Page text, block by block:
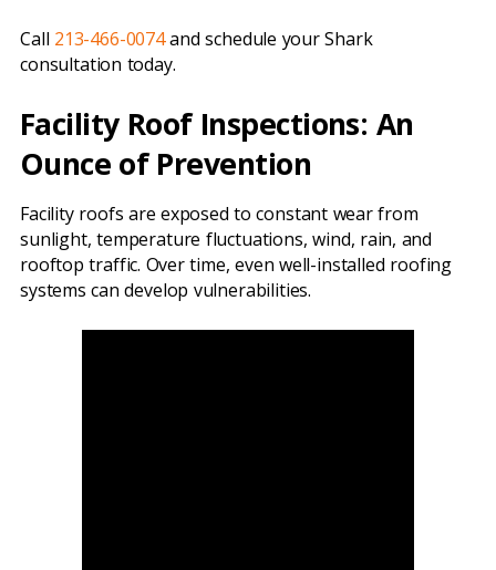
Call 213-466-0074and schedule your Shark
consultation today.
Facility Roof Inspections: An
Ounce of Prevention
Facility roofs are exposed to constant wear from
sunlight, temperature fluctuations, wind, rain, and
rooftop traffic. Over time, even well-installed roofing
systems can develop vulnerabilities.